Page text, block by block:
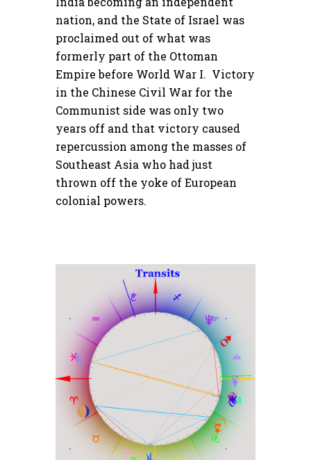
nation, and the State of Israel was
proclaimed out of what was
formerly part of the Ottoman
Empire before World War I. Victory
in the Chinese Civil War for the
Communist side was only two
years off and that victory caused
repercussion among the masses of
Southeast Asia who had just
thrown off the yoke of European
colonial powers.